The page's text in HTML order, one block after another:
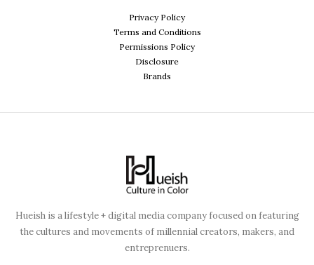
Privacy Policy
Terms and Conditions
Permissions Policy
Disclosure
Brands
Hueish is a lifestyle + digital media company focused on featuring
the cultures and movements of millennial creators, makers, and
entreprenuers.